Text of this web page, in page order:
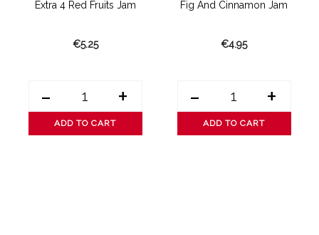
Extra 4 Red Fruits Jam
€5.25
- +
ADD TO CART
Fig And Cinnamon Jam
€4.95
- +
ADD TO CART